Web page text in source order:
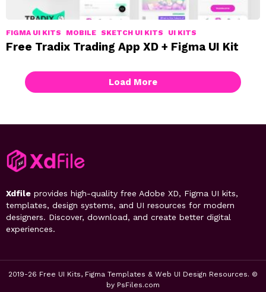
FIGMA UI KITS MOBILE SKETCH UI KITS UI KITS
Free Tradix Trading App XD + Figma UI Kit
Load More
Xdfile provides high-quality free Adobe XD, Figma UI kits,
templates, design systems, and UI resources for modern
designers. Discover, download, and create better digital
experiences.
2019-26 Free UI Kits, Figma Templates & Web UI Design Resources. ©
by PsFiles.com